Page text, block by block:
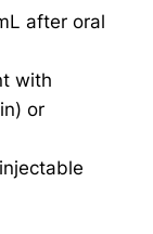
after oral
with
or